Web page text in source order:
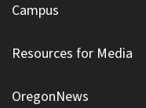
Campus
Resources for Media
OregonNews